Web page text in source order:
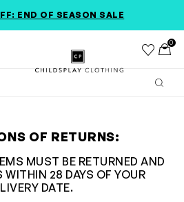
END OF SEASON SALE
Childsplay Clothing
Wishlist
0
OF RETURNS:
MUST BE RETURNED AND
WITHIN 28 DAYS OF YOUR
DATE.